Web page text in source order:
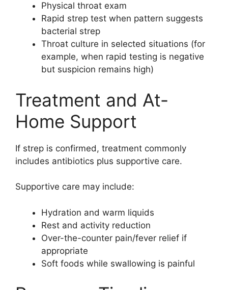
Physical throat exam
Rapid strep test when pattern suggests
bacterial strep
Throat culture in selected situations (for
example, when rapid testing is negative
but suspicion remains high)
Treatment and At-
Home Support
If strep is confirmed, treatment commonly
includes antibiotics plus supportive care.
Supportive care may include:
Hydration and warm liquids
Rest and activity reduction
Over-the-counter pain/fever relief if
appropriate
Soft foods while swallowing is painful